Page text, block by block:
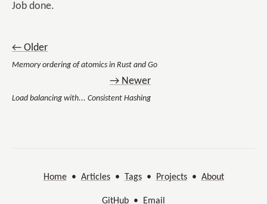
Job done.
← Older
Memory ordering of atomics in Rust and Go
→ Newer
Load balancing with... Consistent Hashing
Home• Articles• Tags• Projects• About
GitHub • Email